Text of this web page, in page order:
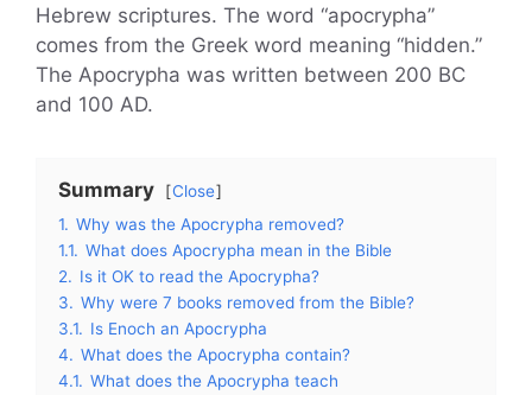
Hebrew scriptures. The word “apocrypha”
comes from the Greek word meaning “hidden.”
The Apocrypha was written between 200 BC
and 100 AD.
Summary
Close
1. Why was the Apocrypha removed?
1.1. What does Apocrypha mean in the Bible
2. Is it OK to read the Apocrypha?
3. Why were 7 books removed from the Bible?
3.1. Is Enoch an Apocrypha
4. What does the Apocrypha contain?
4.1. What does the Apocrypha teach